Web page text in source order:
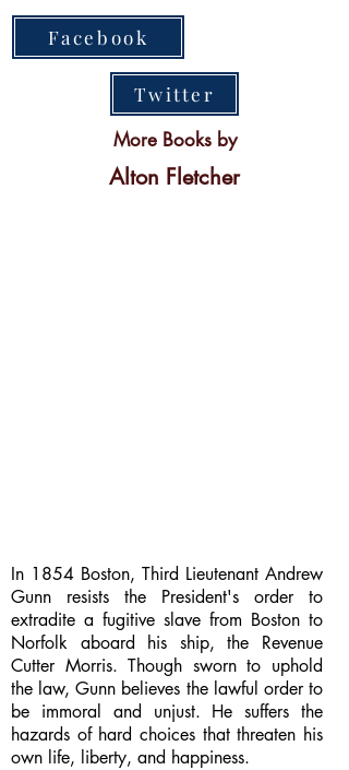
Facebook
Twitter
More Books by
Alton Fletcher
In 1854 Boston, Third Lieutenant Andrew
Gunn resists the President's order to
extradite a fugitive slave from Boston to
Norfolk aboard his ship, the Revenue
Cutter Morris. Though sworn to uphold
the law, Gunn believes the lawful order to
be immoral and unjust. He suffers the
hazards of hard choices that threaten his
own life, liberty, and happiness.